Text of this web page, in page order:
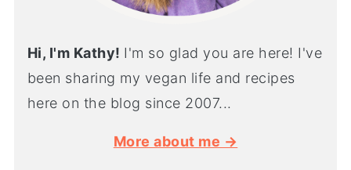
Hi, I'm Kathy! I'm so glad you are here! I've
been sharing my vegan life and recipes
here on the blog since 2007...
More about me →